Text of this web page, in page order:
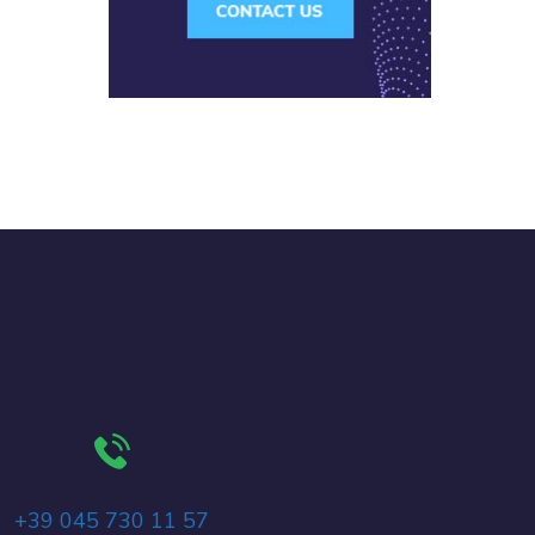
+39 045 730 11 57